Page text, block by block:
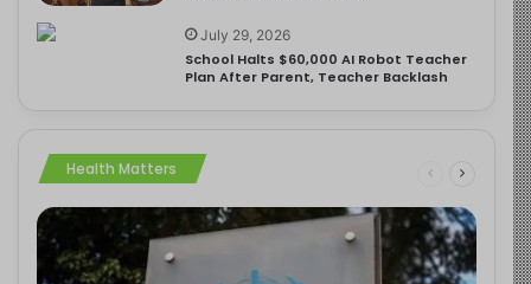
July 29, 2026
School Halts $60,000 AI Robot Teacher
Plan After Parent, Teacher Backlash
Health Matters